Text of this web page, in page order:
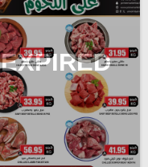
EXPIRED